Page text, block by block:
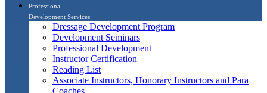
Professional
Development Services
Dressage Development Program
Development Seminars
Professional Development
Instructor Certification
Reading List
Associate Instructors, Honorary Instructors and Para
Coaches